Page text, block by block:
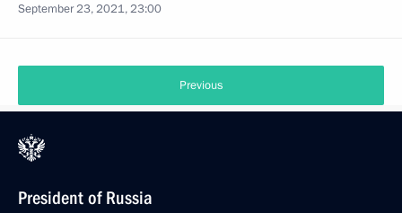
September 23, 2021, 23:00
Previous
President of Russia